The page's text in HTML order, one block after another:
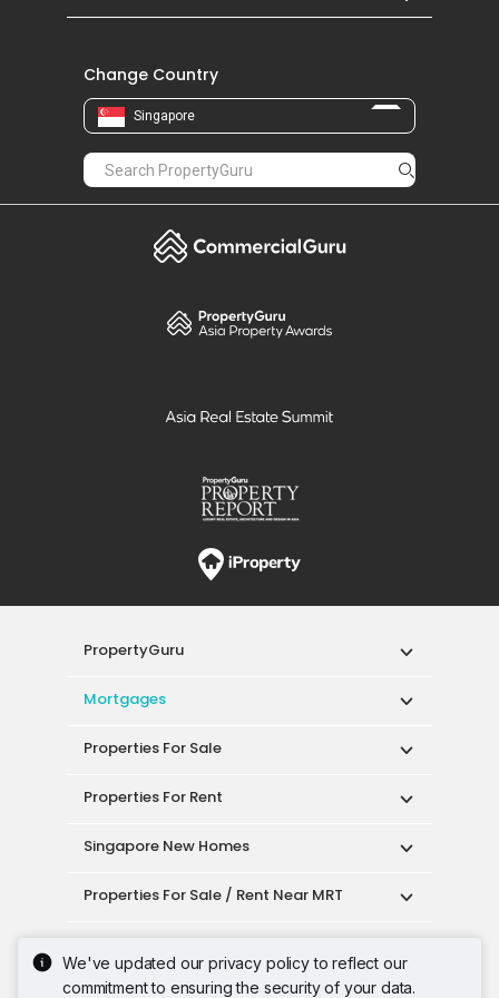
We've updated our privacy policy to reflect our
commitment to ensuring the security of your data.
Change Country
Singapore
PropertyGuru
Mortgages
Properties For Sale
Properties For Rent
Singapore New Homes
Properties For Sale / Rent Near MRT
Singapore Popular Areas